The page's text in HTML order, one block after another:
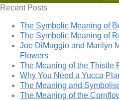
Recent Posts
The Symbolic Meaning of
The Symbolic Meaning of
Joe DiMaggio and Marilyn
Flowers
The Meaning of the Thistle
Why You Need a Yucca
The Meaning and
The Meaning of the